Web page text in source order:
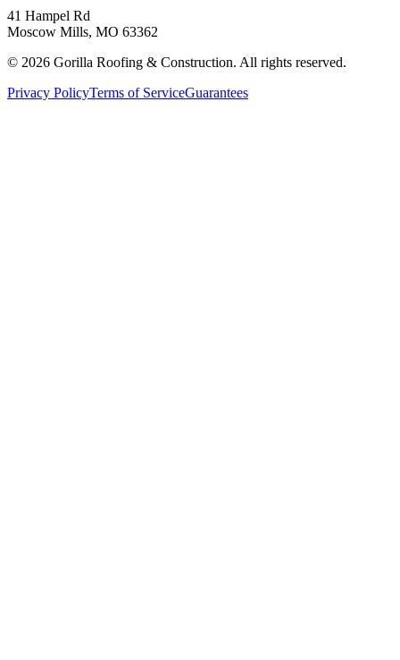
41 Hampel Rd
Moscow Mills, MO 63362
© 2026 Gorilla Roofing & Construction. All rights reserved.
Privacy PolicyTerms of ServiceGuarantees